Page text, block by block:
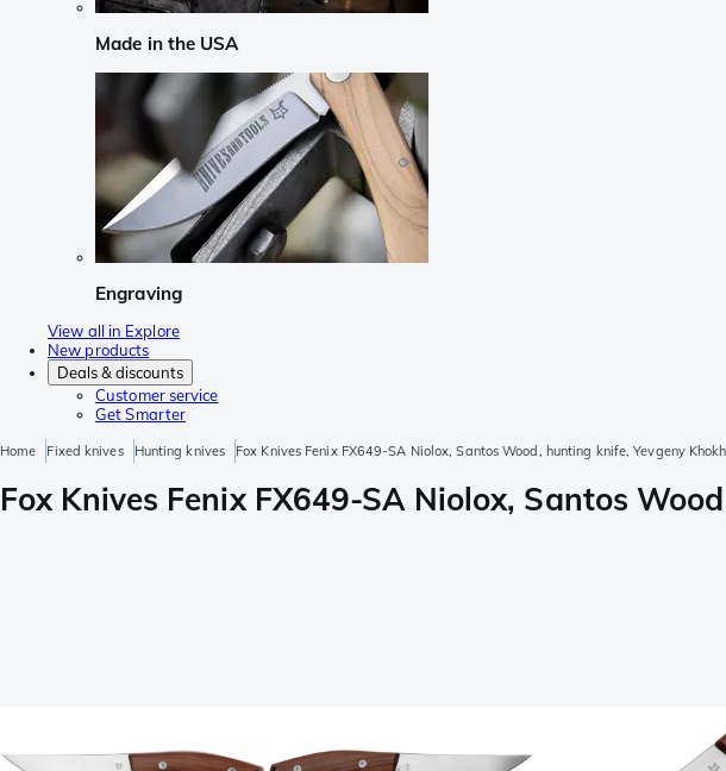
Made in the USA
Engraving
View all in Explore
New products
Deals & discounts
Customer service
Get Smarter
Home Fixed knives Hunting knives Fox Knives Fenix FX649-SA Niolox, Santos Wood, hunting knife, Yevgeny
Fox Knives Fenix FX649-SA Niolox, Santos